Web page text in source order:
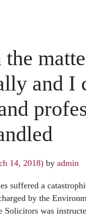
and I
14, 2018) by admin
suffered a
by the
Solicitors was